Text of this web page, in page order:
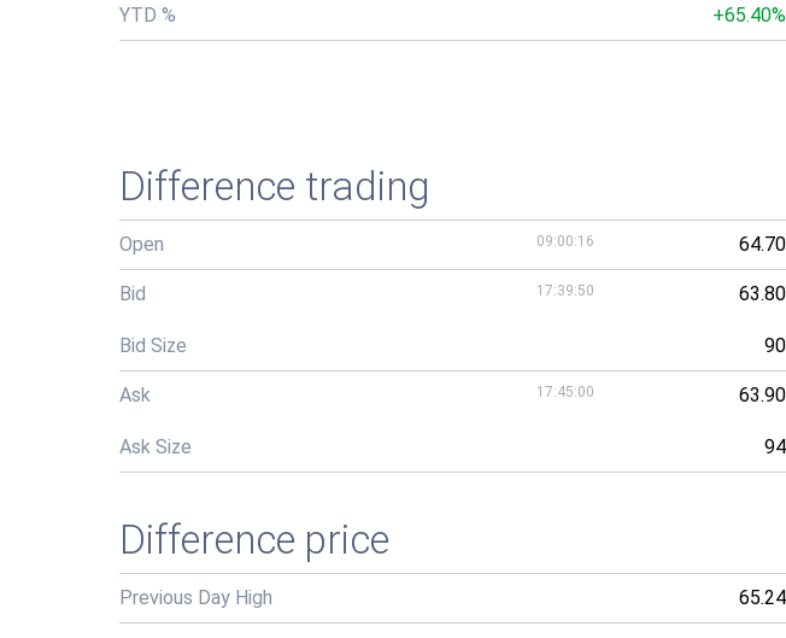
YTD % +65.40%
Difference trading
Open 09:00:16 64.70
Bid 17:39:50 63.80
Bid Size 90
Ask 17:45:00 63.90
Ask Size 94
Difference price
Previous Day High 65.24